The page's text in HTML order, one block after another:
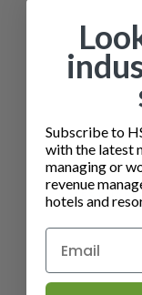
SALES
Subscribe to
with the latest
managing or
revenue
hotels and